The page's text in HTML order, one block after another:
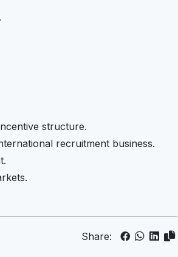
structure.
recruitment business.
Share: